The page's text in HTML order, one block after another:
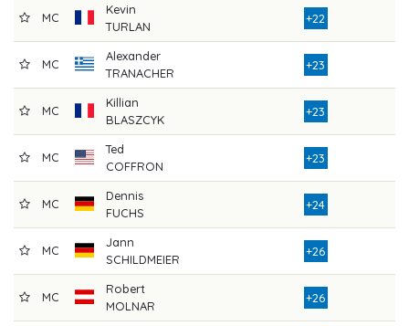
MC
Kevin
TURLAN
+22
MC
Alexander
TRANACHER
+23
MC
Killian
BLASZCYK
+23
MC
Ted
COFFRON
+23
MC
Dennis
FUCHS
+24
MC
Jann
SCHILDMEIER
+26
MC
Robert
MOLNAR
+26